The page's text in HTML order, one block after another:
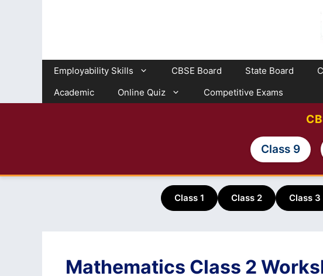
Employability Skills CBSE Board State Board
Academic
Online Quiz Competitive Exams
Class 9
Class 1 Class 2 Class 3
Mathematics Class 2